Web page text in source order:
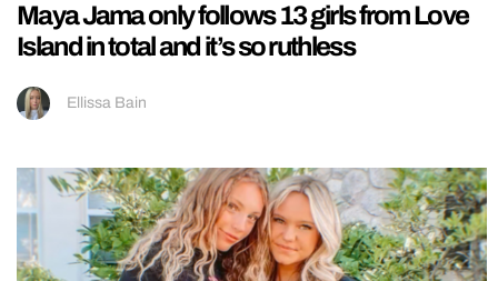
Maya Jama only follows 13 girls from Love
Island in total and it’s so ruthless
Ellissa Bain